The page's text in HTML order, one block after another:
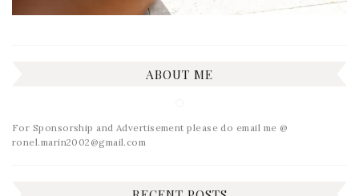
ABOUT ME
For Sponsorship and Advertisement please do email me @
ronel.marin2002@gmail.com